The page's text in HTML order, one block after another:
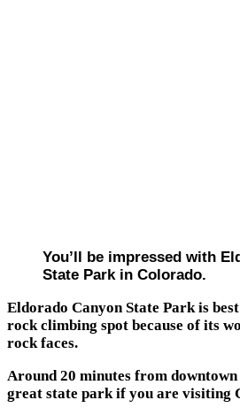
You’ll be impressed with
State Park in Colorado.
Eldorado Canyon State Park is
rock climbing spot because of its
rock faces.
Around 20 minutes from
great state park if you are visiting